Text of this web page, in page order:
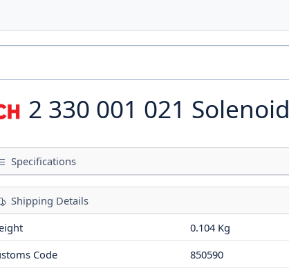
2 330 001 021 Solenoid
Specifications
Shipping Details
0.104 Kg
Code
850590